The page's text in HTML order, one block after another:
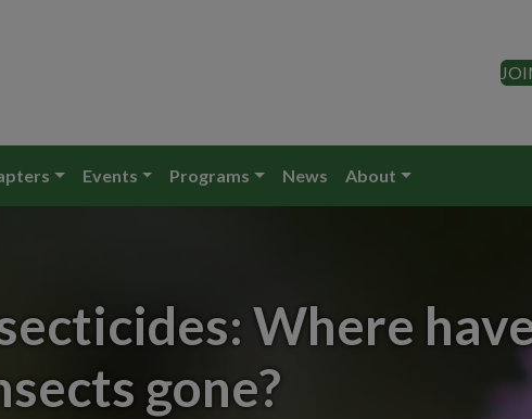
Events Programs News About
Where
gone?